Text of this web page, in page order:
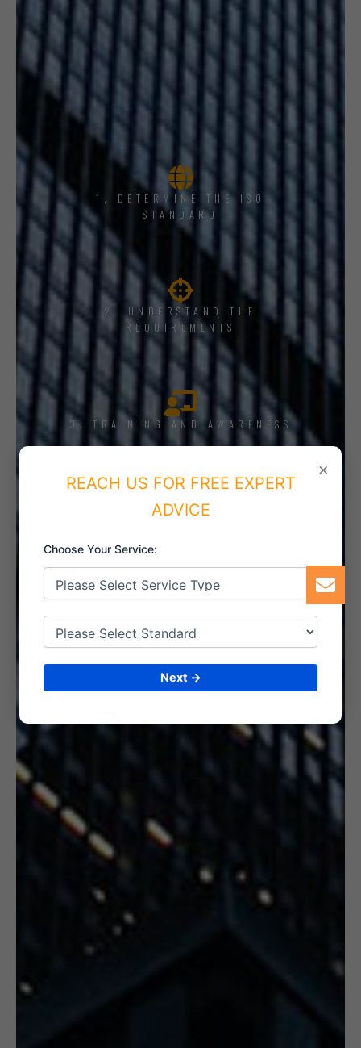
1, DETERMINE THE ISO
STANDARD
2. UNDERSTAND THE
REQUIREMENTS
3. TRAINING AND AWARENESS
4. IMPLEMENT THE SYSTEM
5. INTERNAL AUDIT
×
REACH US FOR FREE EXPERT
ADVICE
Choose Your Service:
Next →